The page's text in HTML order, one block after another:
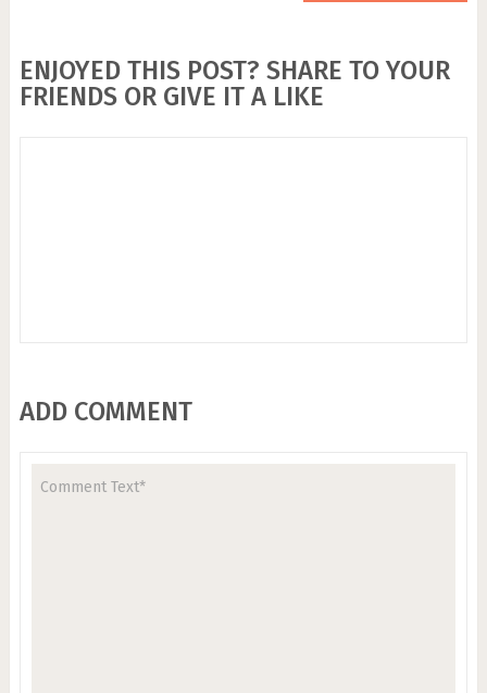
ENJOYED THIS POST? SHARE TO YOUR
FRIENDS OR GIVE IT A LIKE
ADD COMMENT